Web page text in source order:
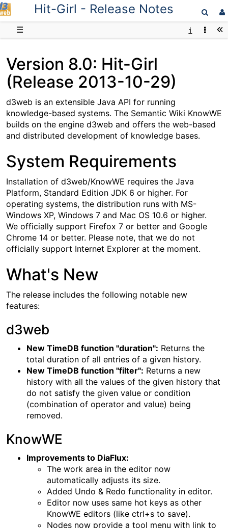
D3web
Hit-Girl - Release Notes
☰
Version 8.0: Hit-Girl
(Release 2013-10-29)
d3web is an extensible Java API for running
knowledge-based systems. The Semantic Wiki KnowWE
builds on the engine d3web and offers the web-based
and distributed development of knowledge bases.
System Requirements
Installation of d3web/KnowWE requires the Java
Platform, Standard Edition JDK 6 or higher. For
operating systems, the distribution runs with MS-
Windows XP, Windows 7 and Mac OS 10.6 or higher.
We officially support Firefox 7 or better and Google
Chrome 14 or better. Please note, that we do not
officially support Internet Explorer at the moment.
What's New
The release includes the following notable new
features:
d3web
New TimeDB function "duration": Returns the
total duration of all entries of a given history.
New TimeDB function "filter": Returns a new
history with all the values of the given history that
do not satisfy the given value or condition
(combination of operator and value) being
removed.
KnowWE
Improvements to DiaFlux:
The work area in the editor now
automatically adjusts its size.
Added Undo & Redo functionality in editor.
Editor now uses same hot keys as other
KnowWE editors (like ctrl+s to save).
Nodes now provide a tool menu with link to